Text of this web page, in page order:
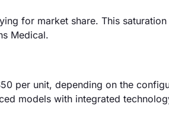
for market share. This
Medical.
per unit, depending on the
models with integrated